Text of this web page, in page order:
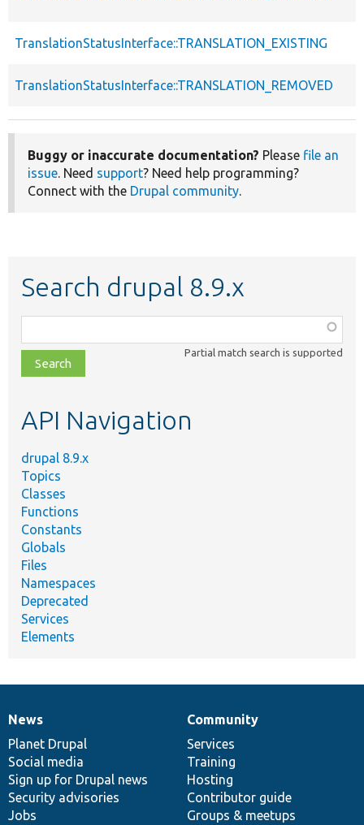
TranslationStatusInterface::TRANSLATION_EXISTING
TranslationStatusInterface::TRANSLATION_REMOVED
Buggy or inaccurate documentation? Please file an
issue. Need support? Need help programming?
Connect with the Drupal community.
Search drupal 8.9.x
class,
file,
topic,
Partial match search is supported
API Navigation
drupal 8.9.x
Topics
Classes
Functions
Constants
Globals
Files
Namespaces
Deprecated
Services
Elements
News
items
News
Planet Drupal
Social media
Sign up for Drupal news
Security advisories
Jobs
Our
community
Community
Services
Training
Hosting
Contributor guide
Groups & meetups
Documentation
Drupal
code
base
Governance
of
community